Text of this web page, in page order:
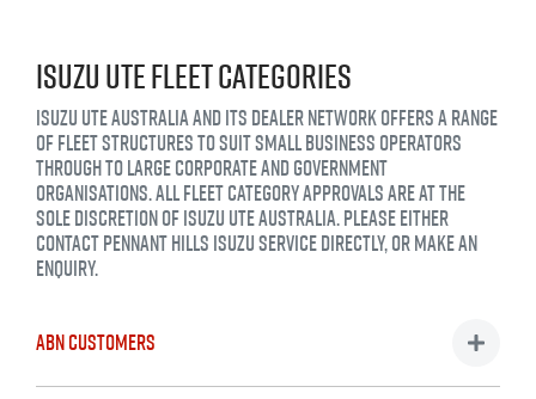
ISUZU UTE FLEET CATEGORIES
ISUZU UTE AUSTRALIA AND ITS DEALER NETWORK OFFERS A RANGE
OF FLEET STRUCTURES TO SUIT SMALL BUSINESS OPERATORS
THROUGH TO LARGE CORPORATE AND GOVERNMENT
ORGANISATIONS. ALL FLEET CATEGORY APPROVALS ARE AT THE
SOLE DISCRETION OF ISUZU UTE AUSTRALIA. PLEASE EITHER
CONTACTPENNANT HILLS ISUZU SERVICEDIRECTLY, OR MAKE AN
ENQUIRY.
ABN CUSTOMERS